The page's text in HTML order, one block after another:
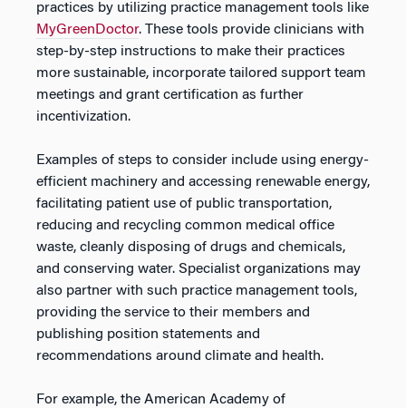
practices by utilizing practice management tools like
MyGreenDoctor. These tools provide clinicians with
step-by-step instructions to make their practices
more sustainable, incorporate tailored support team
meetings and grant certification as further
incentivization.
Examples of steps to consider include using energy-
efficient machinery and accessing renewable energy,
facilitating patient use of public transportation,
reducing and recycling common medical office
waste, cleanly disposing of drugs and chemicals,
and conserving water. Specialist organizations may
also partner with such practice management tools,
providing the service to their members and
publishing position statements and
recommendations around climate and health.
For example, the American Academy of